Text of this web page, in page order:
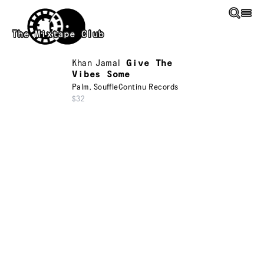
Skip to main content
The Mixtape Club
Khan Jamal
Give The
Vibes Some
Palm, SouffleContinu Records
$32